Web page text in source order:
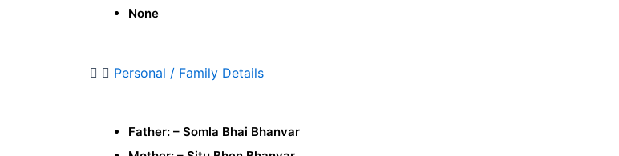
None
Personal / Family Details
Father: – Somla Bhai Bhanvar